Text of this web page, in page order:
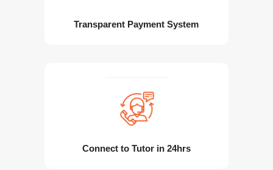
Transparent Payment System
Connect to Tutor in 24hrs